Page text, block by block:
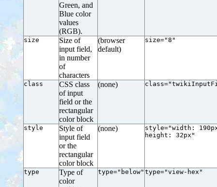
Green, and
Blue color
values
(RGB).
size
Size of
input field,
in number
of
characters
(browser
default)
size="8"
class
CSS class
of input
field or the
rectangular
color block
(none)
style
Style of
input field
or the
rectangular
color block
(none)
style="width:
height: 32px"
type
Type of
color
type="below" type="view-hex"